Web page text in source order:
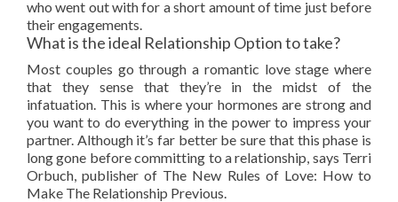
who went out with for a short amount of time just before
their engagements.
What is the ideal Relationship Option to take?
Most couples go through a romantic love stage where
that they sense that they’re in the midst of the
infatuation. This is where your hormones are strong and
you want to do everything in the power to impress your
partner. Although it’s far better be sure that this phase is
long gone before committing to a relationship, says Terri
Orbuch, publisher of The New Rules of Love: How to
Make The Relationship Previous.